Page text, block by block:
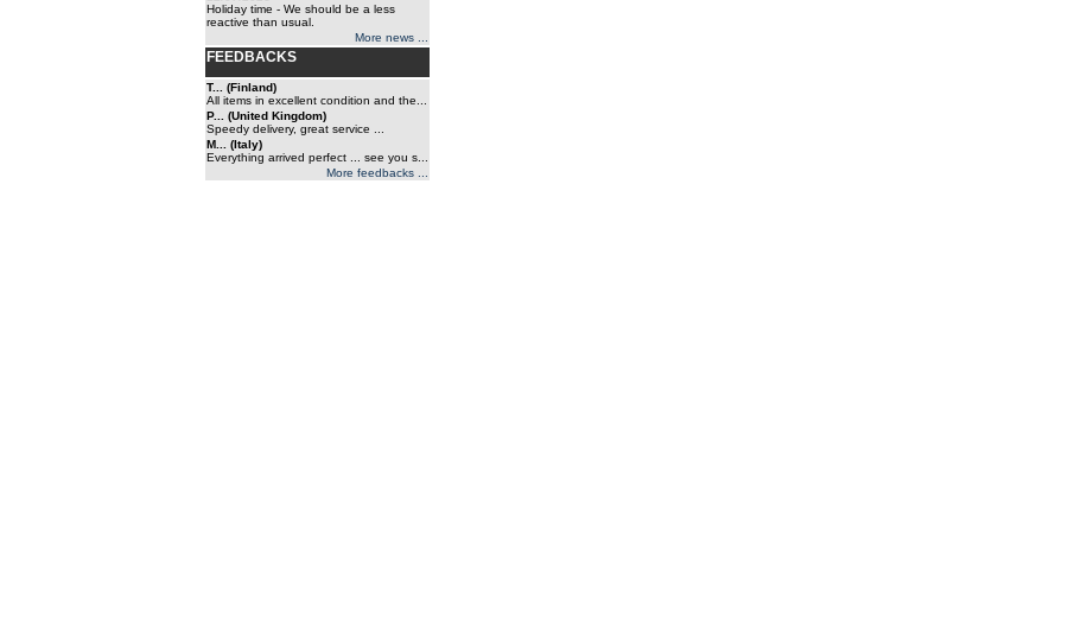
Holiday time - We should be a less
reactive than usual.
More news ...
FEEDBACKS
T... (Finland)
All items in excellent condition and the...
P... (United Kingdom)
Speedy delivery, great service ...
M... (Italy)
Everything arrived perfect ... see you s...
More feedbacks ...